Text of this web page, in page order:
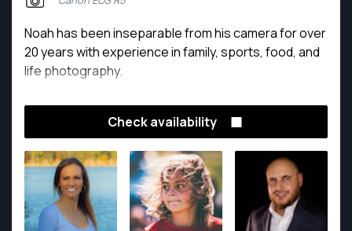
Noah has been inseparable from his camera for over
20 years with experience in family, sports, food, and
life photography.
Check availability